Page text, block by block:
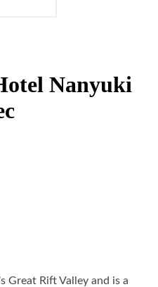
Nanyuki
Great Rift Valley and is a